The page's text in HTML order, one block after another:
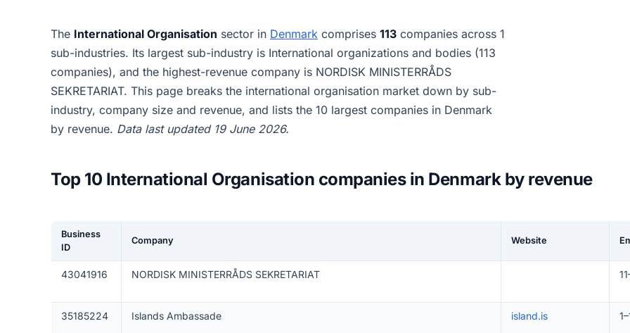
The International Organisation sector in Denmark comprises 113 companies across 1
sub-industries. Its largest sub-industry is International organizations and bodies (113
companies), and the highest-revenue company is NORDISK MINISTERRÅDS
SEKRETARIAT. This page breaks the international organisation market down by sub-
industry, company size and revenue, and lists the 10 largest companies in Denmark
by revenue. Data last updated 19 June 2026.
Top 10 International Organisation companies in Denmark by revenue
Business
ID
Company Website
43041916 NORDISK MINISTERRÅDS SEKRETARIAT
35185224 Islands Ambassade island.is